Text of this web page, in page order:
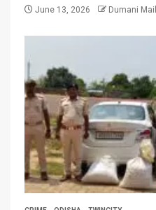
June 13, 2026 Dumani Mail